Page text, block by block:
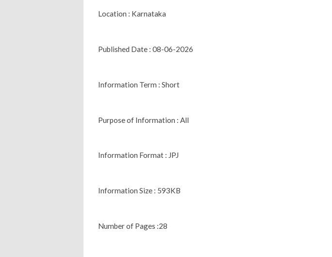
Location : Karnataka
Published Date : 08-06-2026
Information Term : Short
Purpose of Information : All
Information Format : JPJ
Information Size : 593KB
Number of Pages :28